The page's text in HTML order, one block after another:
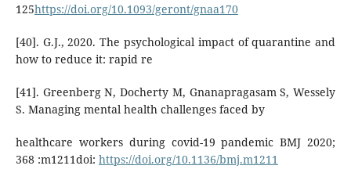
125https://doi.org/10.1093/geront/gnaa170
[40]. G.J., 2020. The psychological impact of quarantine and
how to reduce it: rapid re
[41]. Greenberg N, Docherty M, Gnanapragasam S, Wessely
S. Managing mental health challenges faced by
healthcare workers during covid-19 pandemic BMJ 2020;
368 :m1211doi: https://doi.org/10.1136/bmj.m1211